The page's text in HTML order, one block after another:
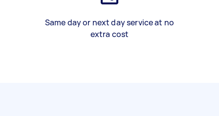
Same day or next day service at no
extra cost